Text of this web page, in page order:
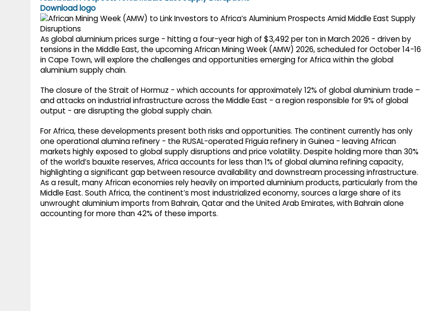
Download logo
As global aluminium prices surge - hitting a four-year high of $3,492 per ton in March 2026 - driven by
tensions in the Middle East, the upcoming African Mining Week (AMW) 2026, scheduled for October 14-16
in Cape Town, will explore the challenges and opportunities emerging for Africa within the global
aluminium supply chain.
The closure of the Strait of Hormuz - which accounts for approximately 12% of global aluminium trade –
and attacks on industrial infrastructure across the Middle East - a region responsible for 9% of global
output - are disrupting the global supply chain.
For Africa, these developments present both risks and opportunities. The continent currently has only
one operational alumina refinery - the RUSAL-operated Friguia refinery in Guinea - leaving African
markets highly exposed to global supply disruptions and price volatility. Despite holding more than 30%
of the world’s bauxite reserves, Africa accounts for less than 1% of global alumina refining capacity,
highlighting a significant gap between resource availability and downstream processing infrastructure.
As a result, many African economies rely heavily on imported aluminium products, particularly from the
Middle East. South Africa, the continent’s most industrialized economy, sources a large share of its
unwrought aluminium imports from Bahrain, Qatar and the United Arab Emirates, with Bahrain alone
accounting for more than 42% of these imports.